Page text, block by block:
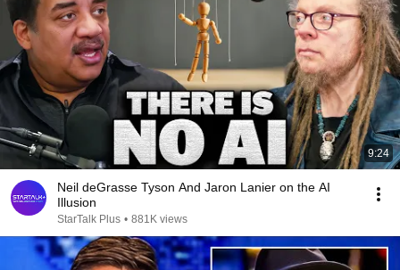
9:24
Neil deGrasse Tyson And Jaron Lanier on the AI
Illusion
StarTalk Plus • 881K views